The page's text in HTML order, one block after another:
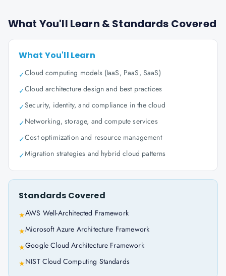
What You'll Learn & Standards Covered
What You'll Learn
✓Cloud computing models (IaaS, PaaS, SaaS)
✓Cloud architecture design and best practices
✓Security, identity, and compliance in the cloud
✓Networking, storage, and compute services
✓Cost optimization and resource management
✓Migration strategies and hybrid cloud patterns
Standards Covered
★AWS Well-Architected Framework
★Microsoft Azure Architecture Framework
★Google Cloud Architecture Framework
★NIST Cloud Computing Standards